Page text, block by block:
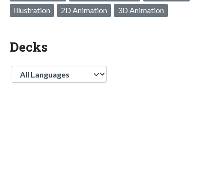
Illustration
2D Animation 3D Animation
Decks
Language